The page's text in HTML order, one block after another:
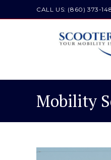
to
CALL US: (860) 373-
Mobility